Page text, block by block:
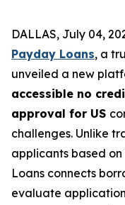
DALLAS, July 04,
Payday Loans, a
unveiled a new
accessible no
approval for US
challenges. Unlike
applicants based
Loans connects
evaluate